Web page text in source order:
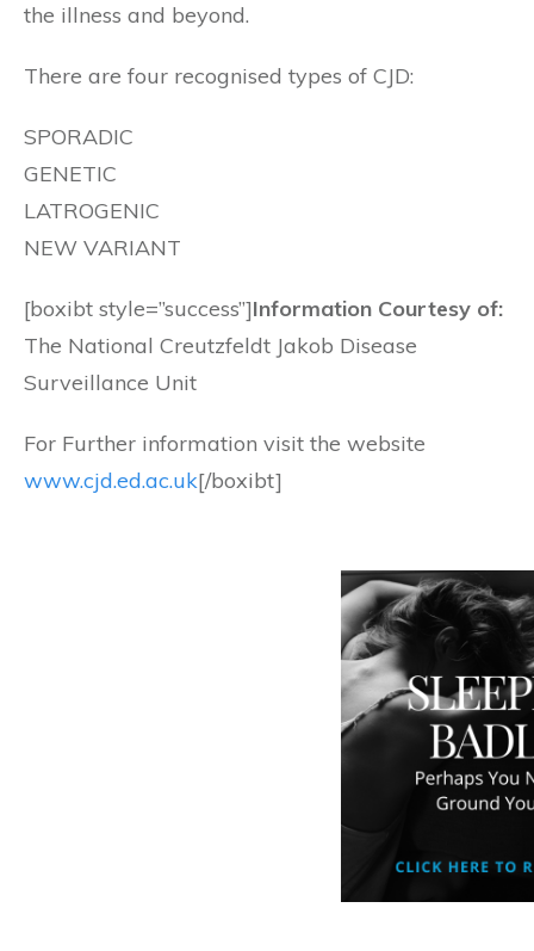
the illness and beyond.
There are four recognised types of CJD:
SPORADIC
GENETIC
LATROGENIC
NEW VARIANT
[boxibt style=”success”]Information Courtesy of:
The National Creutzfeldt Jakob Disease
Surveillance Unit
For Further information visit the website
www.cjd.ed.ac.uk[/boxibt]